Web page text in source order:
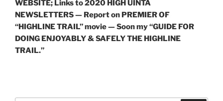
WEBSITE; Links to 2020 HIGH UINTA
NEWSLETTERS — Report on PREMIER OF
“HIGHLINE TRAIL” movie — Soon my “GUIDE FOR
DOING ENJOYABLY & SAFELY THE HIGHLINE
TRAIL.”